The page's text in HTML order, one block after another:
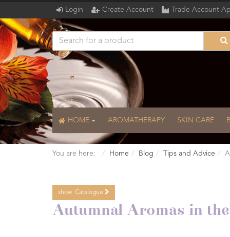
Login Create Account Trade Account
HOME AROMATHERAPY SKIN CARE
You are here: Home Blog Tips and Advice
Catalogue
show Catalogue
Autumnal Aromas in